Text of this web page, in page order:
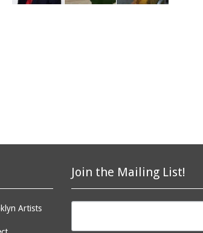
Join the Mailing List!
Artists